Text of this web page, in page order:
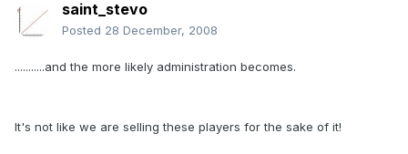
saint_stevo
Posted 28 December, 2008
...........and the more likely administration becomes.
It's not like we are selling these players for the sake of it!